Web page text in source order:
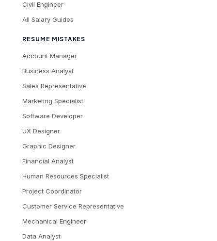
Civil Engineer
All Salary Guides
RESUME MISTAKES
Account Manager
Business Analyst
Sales Representative
Marketing Specialist
Software Developer
UX Designer
Graphic Designer
Financial Analyst
Human Resources Specialist
Project Coordinator
Customer Service Representative
Mechanical Engineer
Data Analyst